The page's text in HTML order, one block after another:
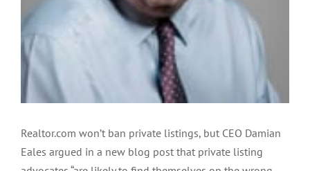
Realtor.com won’t ban private listings, but CEO Damian
Eales argued in a new blog post that private listing